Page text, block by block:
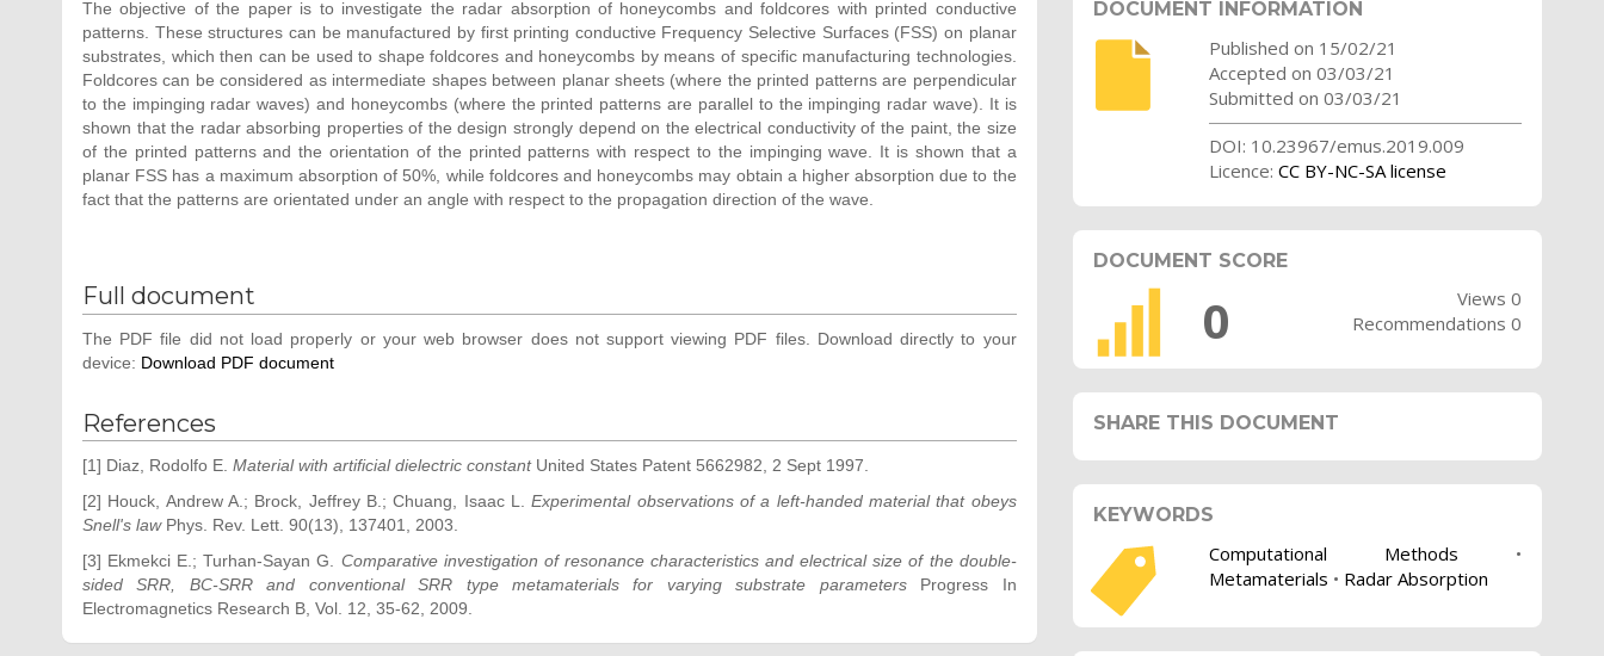
The objective of the paper is to investigate the radar absorption of honeycombs and foldcores with printed conductive
patterns. These structures can be manufactured by first printing conductive Frequency Selective Surfaces (FSS) on planar
substrates, which then can be used to shape foldcores and honeycombs by means of specific manufacturing technologies.
Foldcores can be considered as intermediate shapes between planar sheets (where the printed patterns are perpendicular
to the impinging radar waves) and honeycombs (where the printed patterns are parallel to the impinging radar wave). It is
shown that the radar absorbing properties of the design strongly depend on the electrical conductivity of the paint, the size
of the printed patterns and the orientation of the printed patterns with respect to the impinging wave. It is shown that a
planar FSS has a maximum absorption of 50%, while foldcores and honeycombs may obtain a higher absorption due to the
fact that the patterns are orientated under an angle with respect to the propagation direction of the wave.
Full document
The PDF file did not load properly or your web browser does not support viewing PDF files. Download directly to your
device: Download PDF document
References
[1] Diaz, Rodolfo E. Material with artificial dielectric constant United States Patent 5662982, 2 Sept 1997.
[2] Houck, Andrew A.; Brock, Jeffrey B.; Chuang, Isaac L.Experimental observations of a left-handed material that obeys
Snell's law Phys. Rev. Lett. 90(13), 137401, 2003.
[3] Ekmekci E.; Turhan-Sayan G. Comparative investigation of resonance characteristics and electrical size of the double-
sided SRR, BC-SRR and conventional SRR type metamaterials for varying substrate parameters Progress In
Electromagnetics Research B, Vol. 12, 35-62, 2009.
DOCUMENT INFORMATION
Published on 15/02/21
Accepted on 03/03/21
Submitted on 03/03/21
DOI: 10.23967/emus.2019.009
Licence: CC BY-NC-SA license
DOCUMENT SCORE
0
Views 0
Recommendations 0
SHARE THIS DOCUMENT
KEYWORDS
Computational Methods •
Metamaterials • Radar Absorption